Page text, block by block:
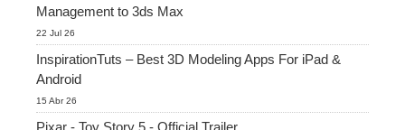
Management to 3ds Max
22 Jul 26
InspirationTuts – Best 3D Modeling Apps For iPad &
Android
15 Abr 26
Pixar - Toy Story 5 - Official Trailer